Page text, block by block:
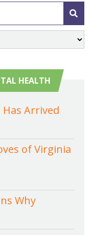
HEALTH
Arrived
of Virginia
Why